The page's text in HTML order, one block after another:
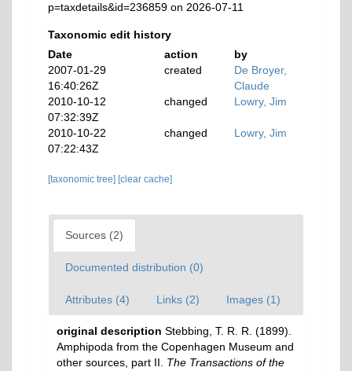
p=taxdetails&id=236859 on 2026-07-11
Taxonomic edit history
Date
action
by
2007-01-29
16:40:26Z
created
De Broyer,
Claude
2010-10-12
07:32:39Z
changed Lowry, Jim
2010-10-22
07:22:43Z
changed Lowry, Jim
[taxonomic tree] [clear cache]
Sources (2)
Documented distribution (0)
Attributes (4) Links (2) Images (1)
original description Stebbing, T. R. R. (1899).
Amphipoda from the Copenhagen Museum and
other sources, part II. The Transactions of the